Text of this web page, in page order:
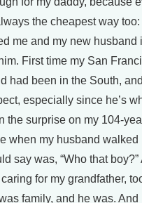
the cheapest way
me and my new husband
First time my San
had been in the South,
especially since he’s
the surprise on my 104-
when my husband walked
say was, “Who that boy?”
for my grandfather,
family, and he was. And